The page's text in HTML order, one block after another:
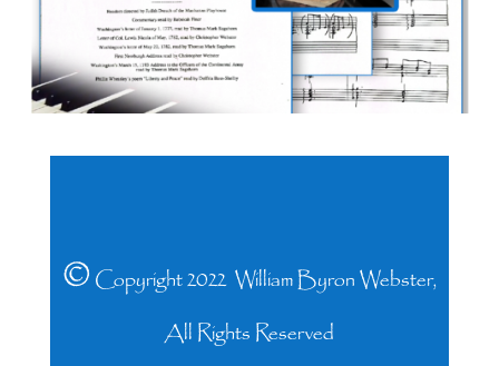
© Copyright 2022 William Byron Webster,
All Rights Reserved